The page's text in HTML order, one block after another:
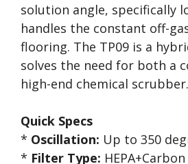
solution angle, specifically
handles the constant off-
flooring. The TP09 is a
solves the need for both a
high-end chemical scrubber.
Quick Specs
* Oscillation: Up to 350
* Filter Type: